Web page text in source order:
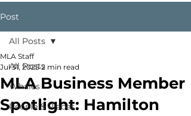
Post
All Posts
Whales
People & Places
All Posts
MLA Business Member
Spotlight: Hamilton
MLA Staff
Jul 31, 2025 2 min read